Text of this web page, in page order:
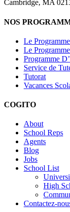
Cambridge, MA
NOS
Le
Le
Programme
Service de
Tutorat
Vacances
COGITO
About
School Reps
Agents
Blog
Jobs
School List
High
Contactez-